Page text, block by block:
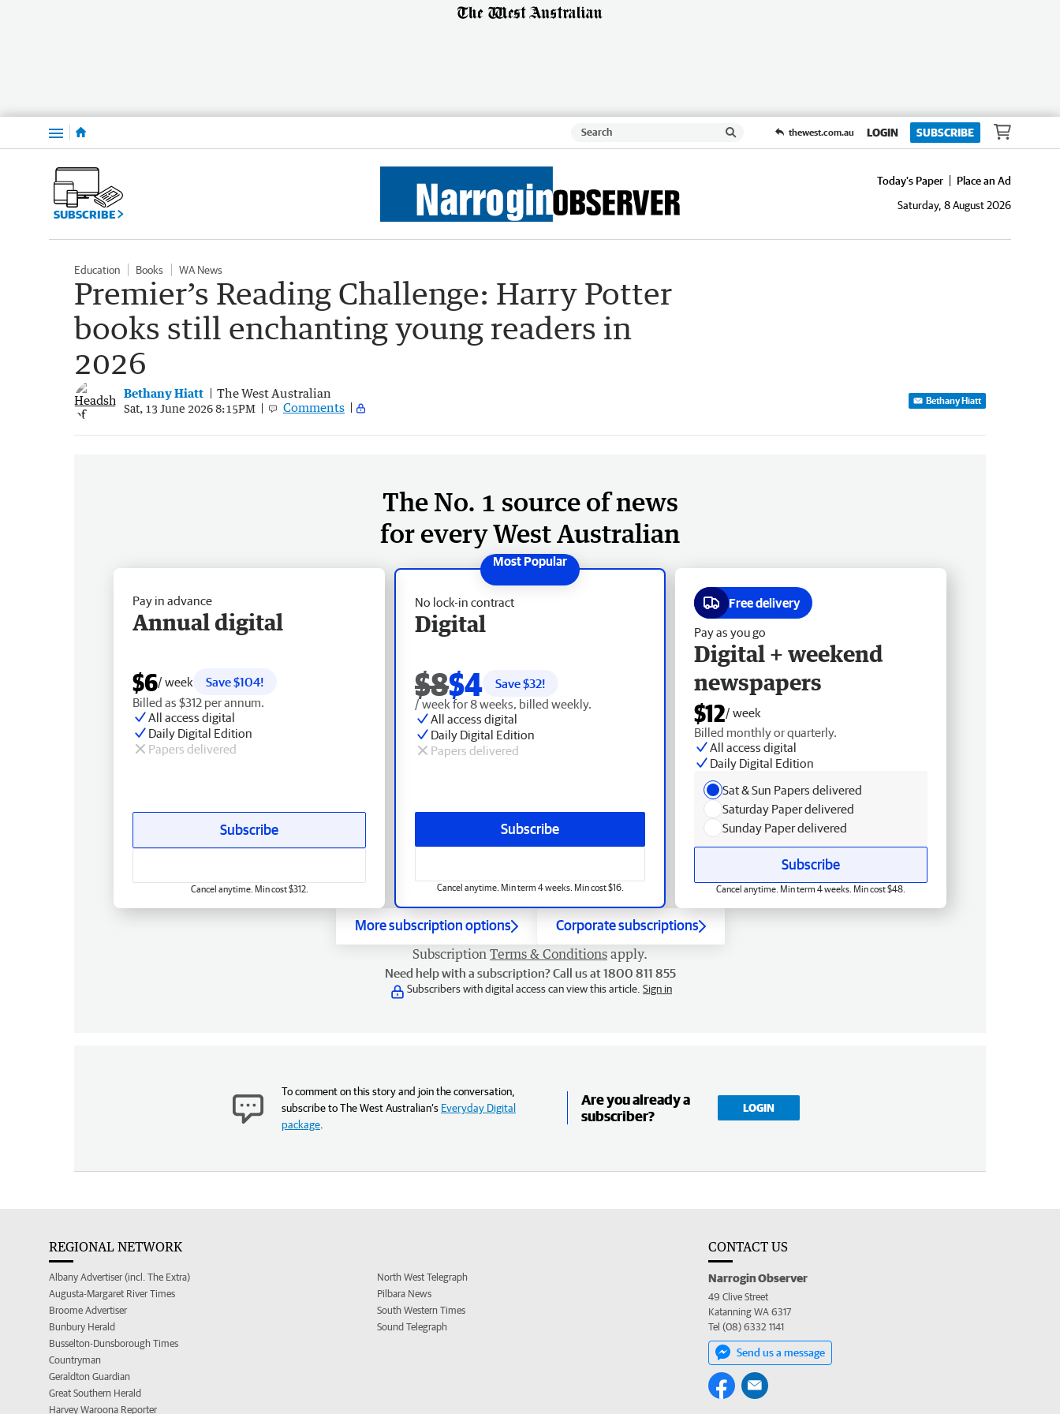
Menu thewest.com.au LOGIN SUBSCRIBE
SUBSCRIBE
Today's Paper
Place an Ad
Saturday, 8 August 2026
Education Books WA News
Premier’s Reading Challenge: Harry Potter
books still enchanting young readers in
2026
Bethany Hiatt The West Australian
Sat, 13 June 2026 8:15PM Comments Bethany Hiatt
The No. 1 source of news
for every West Australian
No lock-in contract
Digital
$8$4 Save $32!
/ week for 8 weeks, billed weekly.
All access digital
Daily Digital Edition
Papers delivered
Subscribe
Cancel anytime. Min term 4 weeks. Min cost $16.
Pay in advance
Annual digital
$6/ week
Save $104!
Billed as $312 per annum.
All access digital
Daily Digital Edition
Papers delivered
Subscribe
Cancel anytime. Min cost $312.
Free delivery
Pay as you go
Digital + weekend
newspapers
$12/ week
Billed monthly or quarterly.
All access digital
Daily Digital Edition
Sat & Sun Papers delivered
Saturday Paper delivered
Sunday Paper delivered
Subscribe
Cancel anytime. Min term 4 weeks. Min cost $48.
More subscription options Corporate subscriptions
Subscription Terms & Conditions apply.
Need help with a subscription? Call us at 1800 811 855
Subscribers with digital access can view this article. Sign in
To comment on this story and join the conversation,
subscribe to The West Australian’s Everyday Digital
package
Are you already a
subscriber?
LOGIN
REGIONAL NETWORK
Albany Advertiser (incl. The Extra)
Augusta-Margaret River Times
Broome Advertiser
Bunbury Herald
Busselton-Dunsborough Times
Countryman
Geraldton Guardian
Great Southern Herald
Harvey Waroona Reporter
North West Telegraph
Pilbara News
South Western Times
Sound Telegraph
CONTACT US
Narrogin Observer
49 Clive Street
Katanning WA 6317
Tel (08) 6332 1141
Send us a message